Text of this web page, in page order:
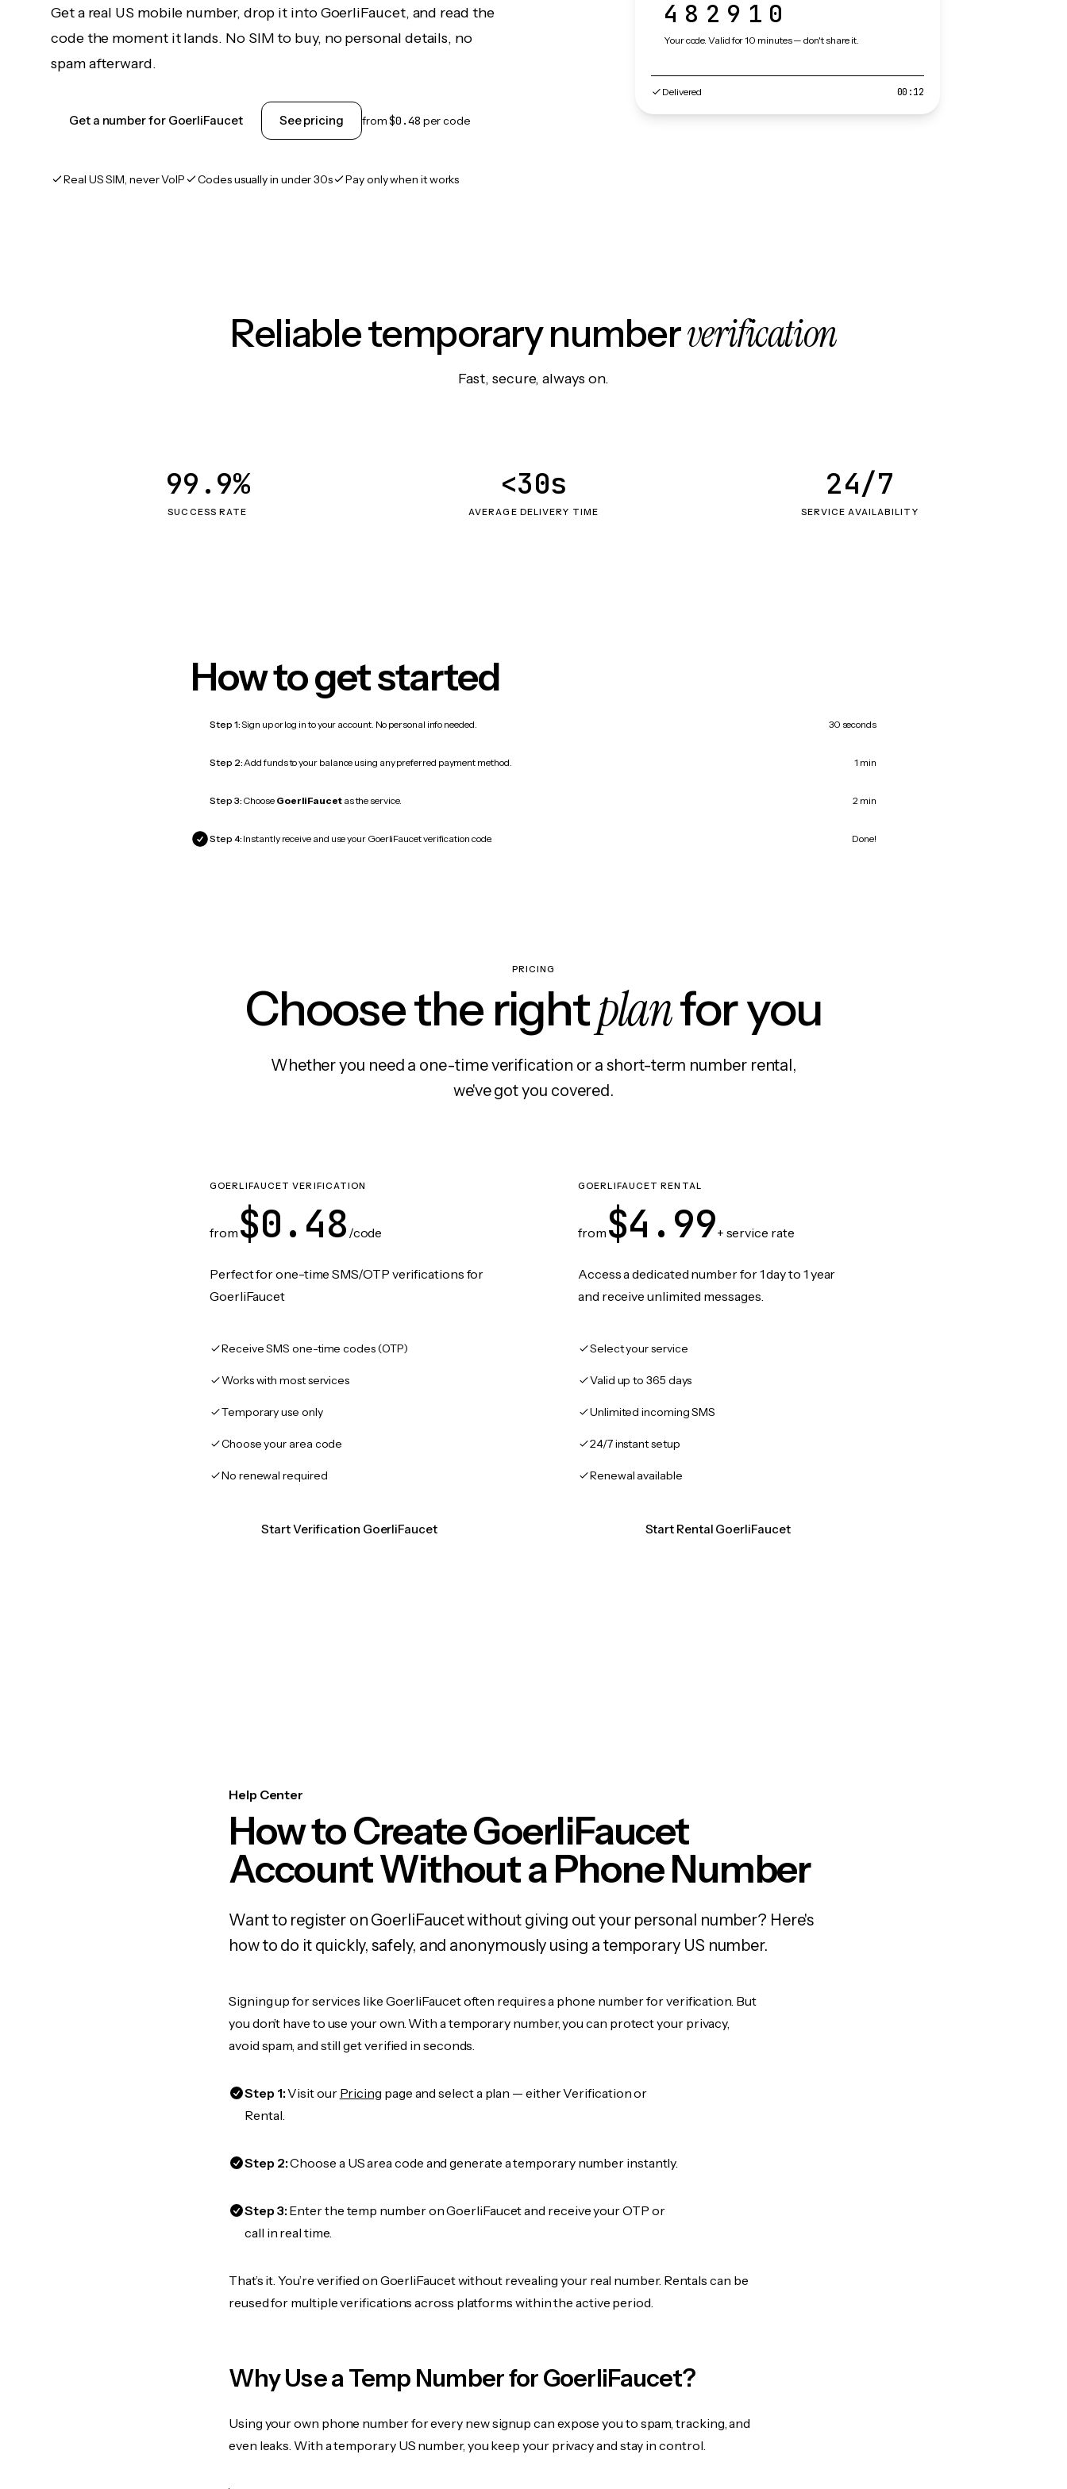
Get a real US mobile number, drop it into GoerliFaucet, and read the
code the moment it lands. No SIM to buy, no personal details, no
spam afterward.
Get a number for GoerliFaucet See pricing from$0.48 per code
Real US SIM, never VoIP Codes usually in under 30s Pay only when it works
482910
Your code. Valid for 10 minutes — don't share it.
Delivered 00:12
Reliable temporary numberverification
Fast, secure, always on.
SUCCESS RATE
99.9%
AVERAGE DELIVERY TIME
<30s
SERVICE AVAILABILITY
24/7
How to get started
Step 1:Sign up or log in to your account. No personal info needed. 30 seconds
Step 2:Add funds to your balance using any preferred payment method. 1 min
Step 3: Choose GoerliFaucetas the service. 2 min
Step 4: Instantly receive and use your GoerliFaucet verification code. Done!
PRICING
Choose the rightplanfor you
Whether you need a one-time verification or a short-term number rental,
we've got you covered.
GOERLIFAUCET VERIFICATION
from $0.48 /code
Perfect for one-time SMS/OTP verifications for
GoerliFaucet
Receive SMS one-time codes (OTP)
Works with most services
Temporary use only
Choose your area code
No renewal required
Start Verification GoerliFaucet
GOERLIFAUCET RENTAL
from $4.99+ service rate
Access a dedicated number for 1 day to 1 year
and receive unlimited messages.
Select your service
Valid up to 365 days
Unlimited incoming SMS
24/7 instant setup
Renewal available
Start Rental GoerliFaucet
Help Center
How to Create GoerliFaucet
Account Without a Phone Number
Want to register on GoerliFaucet without giving out your personal number? Here's
how to do it quickly, safely, and anonymously using a temporary US number.
Signing up for services like GoerliFaucet often requires a phone number for verification. But
you don’t have to use your own. With a temporary number, you can protect your privacy,
avoid spam, and still get verified in seconds.
Step 1:Visit our Pricing page and select a plan — either Verification or
Rental.
Step 2:Choose a US area code and generate a temporary number instantly.
Step 3:Enter the temp number on GoerliFaucet and receive your OTP or
call in real time.
That’s it. You’re verified on GoerliFaucet without revealing your real number. Rentals can be
reused for multiple verifications across platforms within the active period.
Why Use a Temp Number for GoerliFaucet?
Using your own phone number for every new signup can expose you to spam, tracking, and
even leaks. With a temporary US number, you keep your privacy and stay in control.